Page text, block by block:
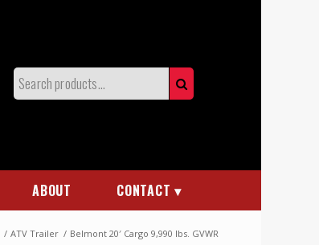
ABOUT CONTACT
/ ATV Trailer / Belmont 20′ Cargo 9,990 lbs. GVWR